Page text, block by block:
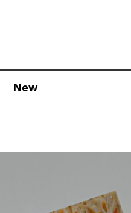
New